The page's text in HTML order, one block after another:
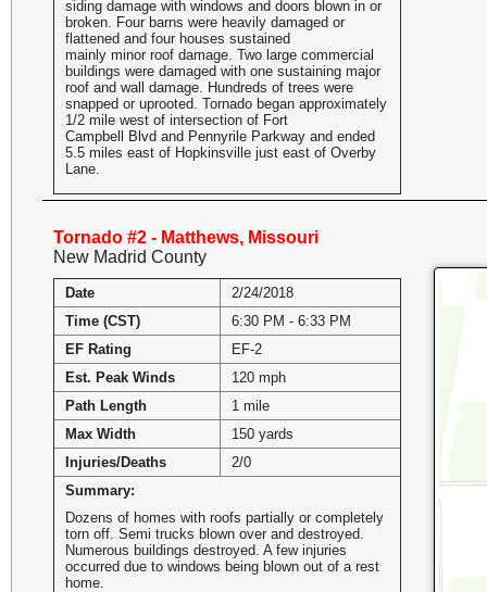
siding damage with windows and doors blown in or
broken. Four barns were heavily damaged or
flattened and four houses sustained
mainly minor roof damage. Two large commercial
buildings were damaged with one sustaining major
roof and wall damage. Hundreds of trees were
snapped or uprooted. Tornado began approximately
1/2 mile west of intersection of Fort
Campbell Blvd and Pennyrile Parkway and ended
5.5 miles east of Hopkinsville just east of Overby
Lane.
Tornado #2 - Matthews, Missouri
New Madrid County
Date
2/24/2018
Time (CST)
6:30 PM - 6:33 PM
EF Rating
EF-2
Est. Peak Winds
120 mph
Path Length
1 mile
Max Width
150 yards
Injuries/Deaths
2/0
Summary:
Dozens of homes with roofs partially or completely
torn off. Semi trucks blown over and destroyed.
Numerous buildings destroyed. A few injuries
occurred due to windows being blown out of a rest
home.